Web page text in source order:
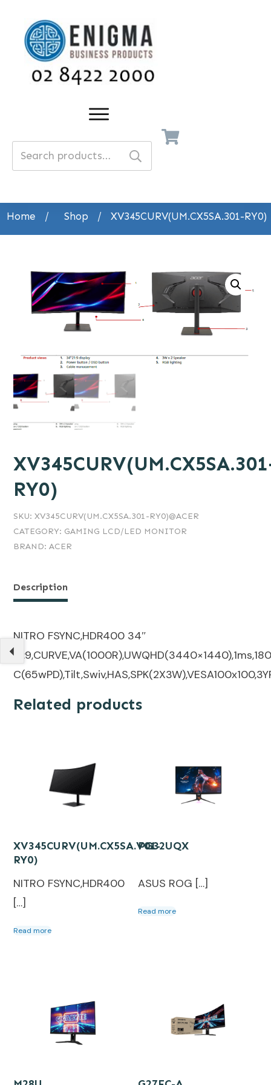
Search
for:
Home / Shop / XV345CURV(UM.CX5SA.301-RY0)
RY0)
SKU: XV345CURV(UM.CX5SA.301-RY0)@ACER
CATEGORY: GAMING LCD/LED MONITOR
BRAND: ACER
Description
NITRO FSYNC,HDR400 34″
Related products
XV345CURV(UM.CX5SA.V01-
RY0)
NITRO FSYNC,HDR400
[…]
Read more
PG32UQX
ASUS ROG […]
Read more